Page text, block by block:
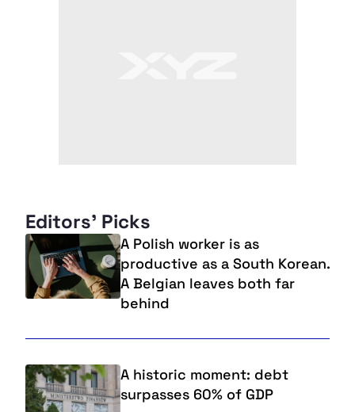
Editors' Picks
A Polish worker is as
productive as a South Korean.
A Belgian leaves both far
behind
A historic moment: debt
surpasses 60% of GDP